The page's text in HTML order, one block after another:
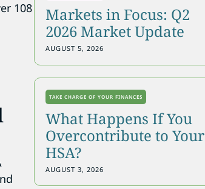
108
Markets in Focus: Q2
2026 Market Update
AUGUST 5, 2026
TAKE CHARGE OF YOUR FINANCES
What Happens If You
Overcontribute to Your
HSA?
AUGUST 3, 2026